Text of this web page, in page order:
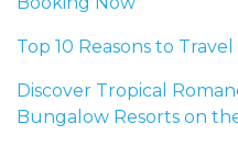
Top 10 Reasons to
Discover Tropical
Bungalow Resorts on